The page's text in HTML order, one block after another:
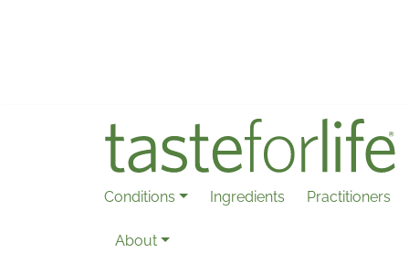
Conditions Ingredients Practitioners
About